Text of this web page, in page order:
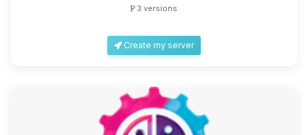
3 versions
Create my server